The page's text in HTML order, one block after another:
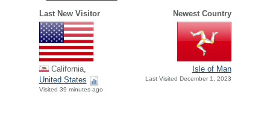
Last New Visitor Newest Country
California,
United States
Visited 39 minutes ago
Isle of Man
Last Visited December 1, 2023